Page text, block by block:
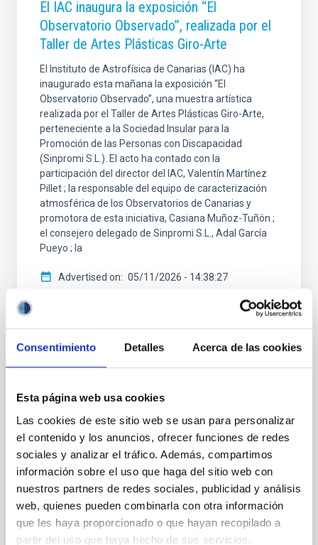
Consentimiento Detalles Acerca de las cookies
Esta página web usa cookies
Las cookies de este sitio web se usan para personalizar
el contenido y los anuncios, ofrecer funciones de redes
sociales y analizar el tráfico. Además, compartimos
información sobre el uso que haga del sitio web con
nuestros partners de redes sociales, publicidad y análisis
web, quienes pueden combinarla con otra información
que les haya proporcionado o que hayan recopilado a
partir del uso que haya hecho de sus servicios.
El IAC inaugura la exposición “El
Observatorio Observado”, realizada por el
Taller de Artes Plásticas Giro-Arte
El Instituto de Astrofísica de Canarias (IAC) ha
inaugurado esta mañana la exposición “El
Observatorio Observado”, una muestra artística
realizada por el Taller de Artes Plásticas Giro-Arte,
perteneciente a la Sociedad Insular para la
Promoción de las Personas con Discapacidad
(Sinpromi S.L.). El acto ha contado con la
participación del director del IAC, Valentín Martínez
Pillet ; la responsable del equipo de caracterización
atmosférica de los Observatorios de Canarias y
promotora de esta iniciativa, Casiana Muñoz-Tuñón ;
el consejero delegado de Sinpromi S.L., Adal García
Pueyo ; la
Advertised on 05/11/2026 - 14:38:27
and 2nd Project Meeting held in The
Netherlands
From 13 to 17 April 2026, the University of Groningen
(The Netherlands) hosted the ExGal-Twin 2nd Radio
Astronomy School and 2nd Project Meeting, key
activities of the European project ExGal-Twin,
coordinated by the Instituto de Astrofísica de